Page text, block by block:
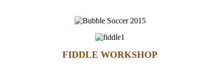
FIDDLE WORKSHOP